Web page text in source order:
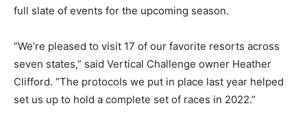
full slate of events for the upcoming season.
“We’re pleased to visit 17 of our favorite resorts across
seven states,” said Vertical Challenge owner Heather
Clifford. “The protocols we put in place last year helped
set us up to hold a complete set of races in 2022.”